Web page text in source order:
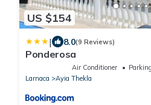
US $154
| 8.0(9 Reviews)
Ponderosa
Air Conditioner Parking
Larnaca
Ayia Thekla